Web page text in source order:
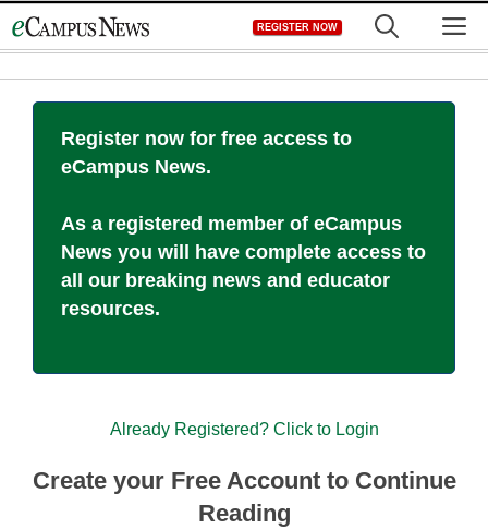
to
REGISTER NOW
Register now for free access to
eCampus News.
As a registered member of eCampus
News you will have complete access to
all our breaking news and educator
resources.
Already Registered? Click to Login
Create your Free Account to Continue
Reading